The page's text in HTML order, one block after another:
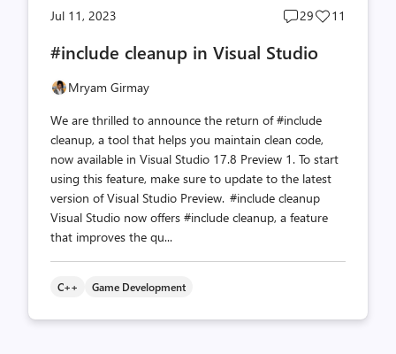
Jul 11, 2023
Post
count
29
Post
11
#include cleanup in Visual Studio
Mryam Girmay
We are thrilled to announce the return of #include
cleanup, a tool that helps you maintain clean code,
now available in Visual Studio 17.8 Preview 1. To start
using this feature, make sure to update to the latest
version of Visual Studio Preview. #include cleanup
Visual Studio now offers #include cleanup, a feature
that improves the qu...
C++ Game Development